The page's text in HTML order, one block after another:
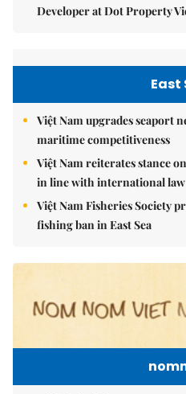
Developer at Dot Property
East
Việt Nam upgrades seaport
maritime competitiveness
Việt Nam reiterates stance
in line with international law
Việt Nam Fisheries Society
fishing ban in East Sea